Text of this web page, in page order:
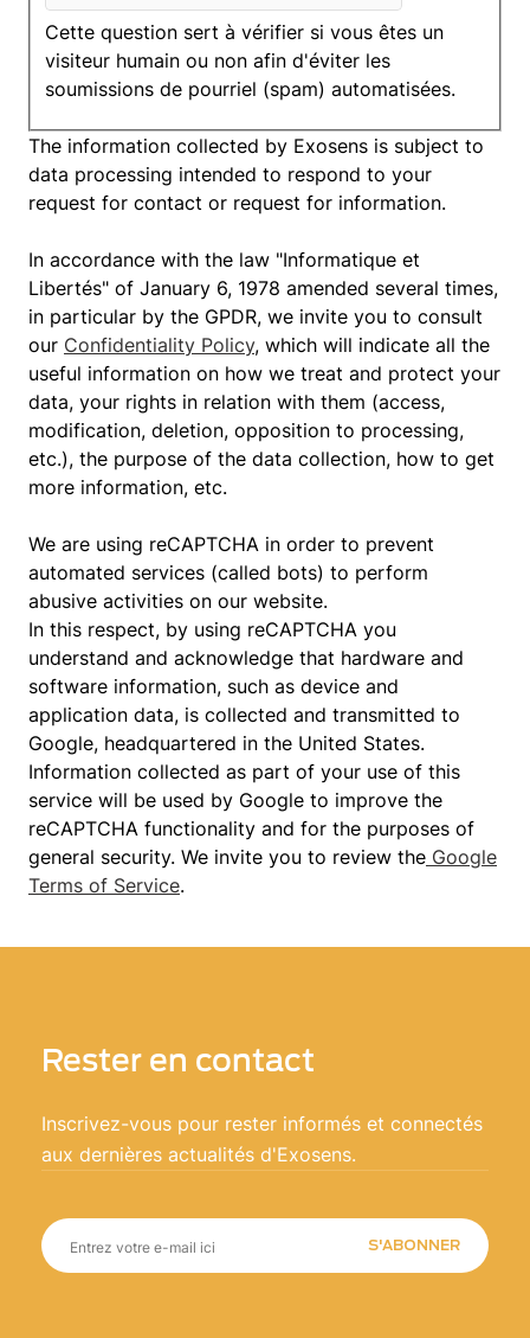
Cette question sert à vérifier si vous êtes un
visiteur humain ou non afin d'éviter les
soumissions de pourriel (spam) automatisées.
The information collected by Exosens is subject to
data processing intended to respond to your
request for contact or request for information.
In accordance with the law "Informatique et
Libertés" of January 6, 1978 amended several times,
in particular by the GPDR, we invite you to consult
our Confidentiality Policy, which will indicate all the
useful information on how we treat and protect your
data, your rights in relation with them (access,
modification, deletion, opposition to processing,
etc.), the purpose of the data collection, how to get
more information, etc.
We are using reCAPTCHA in order to prevent
automated services (called bots) to perform
abusive activities on our website.
In this respect, by using reCAPTCHA you
understand and acknowledge that hardware and
software information, such as device and
application data, is collected and transmitted to
Google, headquartered in the United States.
Information collected as part of your use of this
service will be used by Google to improve the
reCAPTCHA functionality and for the purposes of
general security. We invite you to review the Google
Terms of Service.
Rester en contact
Inscrivez-vous pour rester informés et connectés
aux dernières actualités d'Exosens.
S'ABONNER